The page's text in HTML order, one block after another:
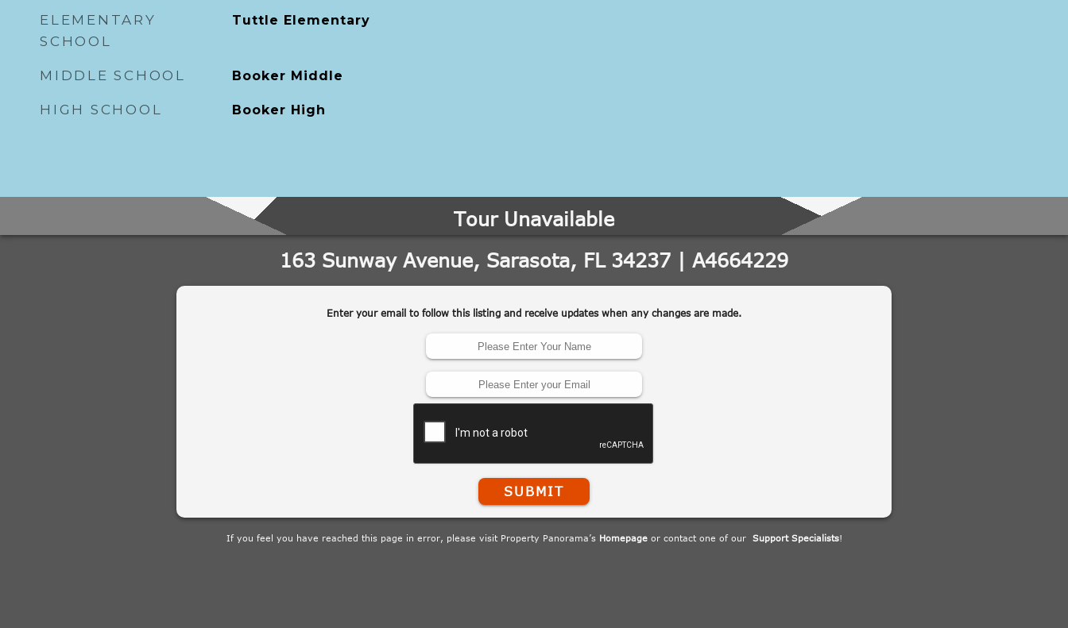
ELEMENTARY
SCHOOL
Tuttle Elementary
MIDDLE SCHOOL Booker Middle
HIGH SCHOOL Booker High